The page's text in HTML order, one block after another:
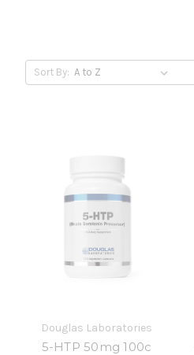
Sort By:
Douglas Laboratories
5-HTP 50mg 100c